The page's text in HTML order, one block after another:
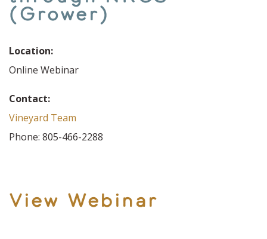
(Grower)
Location:
Online Webinar
Contact:
Vineyard Team
Phone: 805-466-2288
View Webinar